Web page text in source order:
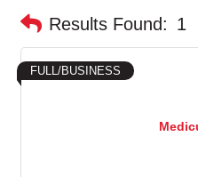
Results Found: 1
FULL/BUSINESS